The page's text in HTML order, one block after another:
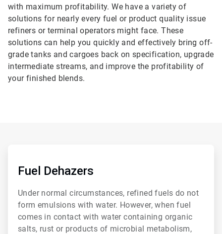
with maximum profitability. We have a variety of
solutions for nearly every fuel or product quality issue
refiners or terminal operators might face. These
solutions can help you quickly and effectively bring off-
grade tanks and cargoes back on specification, upgrade
intermediate streams, and improve the profitability of
your finished blends.
Fuel Dehazers
Under normal circumstances, refined fuels do not
form emulsions with water. However, when fuel
comes in contact with water containing organic
salts, rust or products of microbial metabolism,